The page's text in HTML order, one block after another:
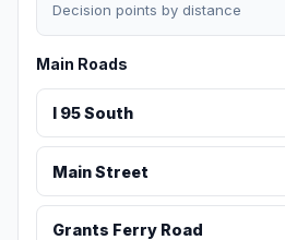
Decision points by distance
Main Roads
I 95 South
Main Street
Grants Ferry Road